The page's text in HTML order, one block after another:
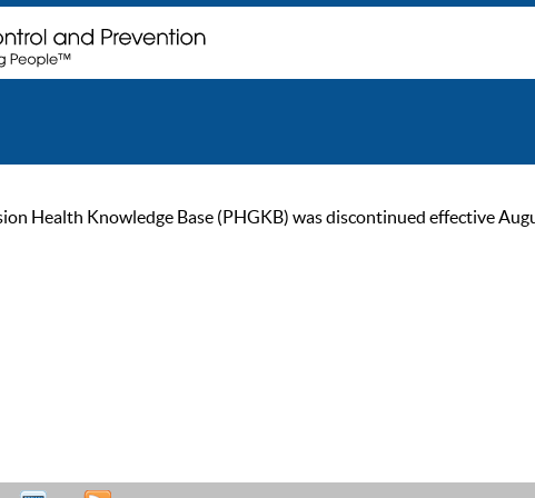
Health Knowledge Base (PHGKB) was discontinued effective